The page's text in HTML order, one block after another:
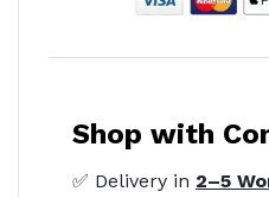
Shop with
✅ Delivery in 2–5